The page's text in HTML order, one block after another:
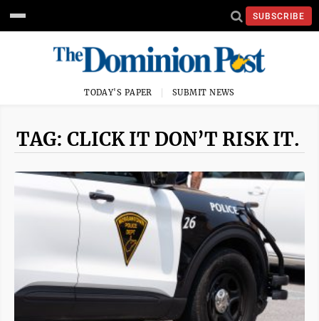
SUBSCRIBE
TODAY'S PAPER SUBMIT NEWS
TAG: CLICK IT DON’T RISK IT.